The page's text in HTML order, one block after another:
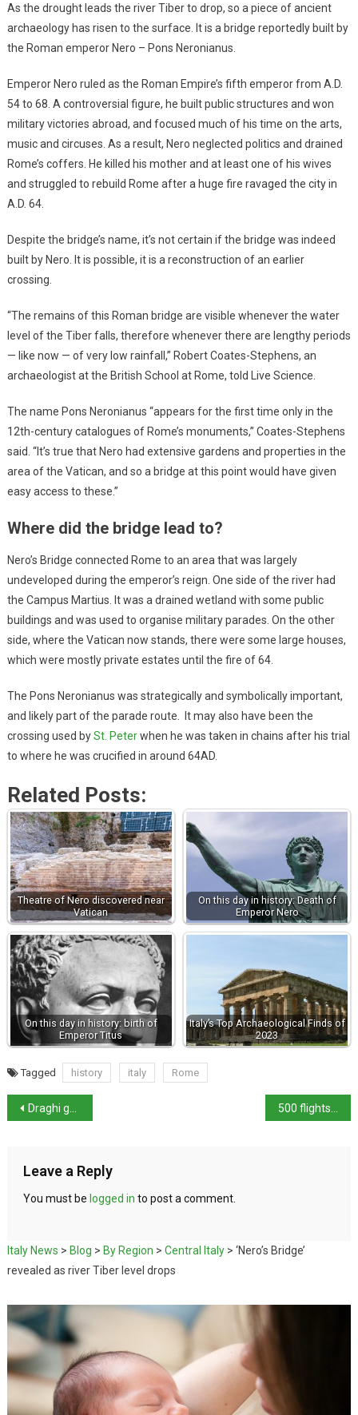
As the drought leads the river Tiber to drop, so a piece of ancient
archaeology has risen to the surface. It is a bridge reportedly built by
the Roman emperor Nero – Pons Neronianus.
Emperor Nero ruled as the Roman Empire’s fifth emperor from A.D.
54 to 68. A controversial figure, he built public structures and won
military victories abroad, and focused much of his time on the arts,
music and circuses. As a result, Nero neglected politics and drained
Rome’s coffers. He killed his mother and at least one of his wives
and struggled to rebuild Rome after a huge fire ravaged the city in
A.D. 64.
Despite the bridge’s name, it’s not certain if the bridge was indeed
built by Nero. It is possible, it is a reconstruction of an earlier
crossing.
“The remains of this Roman bridge are visible whenever the water
level of the Tiber falls, therefore whenever there are lengthy periods
— like now — of very low rainfall,” Robert Coates-Stephens, an
archaeologist at the British School at Rome, told Live Science.
The name Pons Neronianus “appears for the first time only in the
12th-century catalogues of Rome’s monuments,” Coates-Stephens
said. “It’s true that Nero had extensive gardens and properties in the
area of the Vatican, and so a bridge at this point would have given
easy access to these.”
Where did the bridge lead to?
Nero’s Bridge connected Rome to an area that was largely
undeveloped during the emperor’s reign. One side of the river had
the Campus Martius. It was a drained wetland with some public
buildings and was used to organise military parades. On the other
side, where the Vatican now stands, there were some large houses,
which were mostly private estates until the fire of 64.
The Pons Neronianus was strategically and symbolically important,
and likely part of the parade route. It may also have been the
crossing used bySt. Peterwhen he was taken in chains after his trial
to where he was crucified in around 64AD.
Related Posts:
Theatre of Nero discovered near
Vatican
On this day in history: Death of
Emperor Nero
On this day in history: birth of
Emperor Titus
Italy’s Top Archaeological Finds of
2023
Tagged history italy Rome
Draghi government unlikely to survive
Leave a Reply
You must be logged in to post a comment.
Italy News > Blog > By Region > Central Italy> ‘Nero’s Bridge’
revealed as river Tiber level drops